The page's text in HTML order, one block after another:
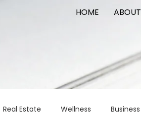
HOME ABOUT
Real Estate Wellness Business